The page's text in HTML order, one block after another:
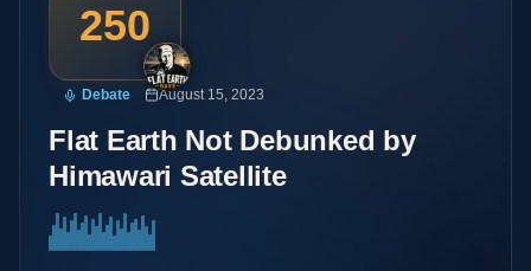
250
Debate August 15, 2023
Flat Earth Not Debunked by
Himawari Satellite